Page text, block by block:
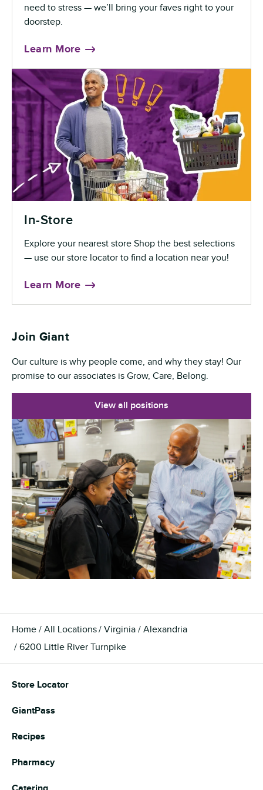
need to stress — we’ll bring your faves right to your
doorstep.
Learn More
In-Store
Explore your nearest store Shop the best selections
— use our store locator to find a location near you!
Learn More
Join Giant
Our culture is why people come, and why they stay! Our
promise to our associates is Grow, Care, Belong.
View all positions
Home All Locations Virginia
Alexandria
6200 Little River Turnpike
Store Locator
GiantPass
Recipes
Pharmacy